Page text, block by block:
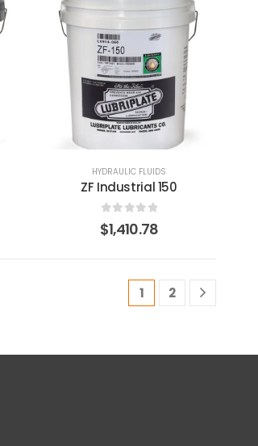
HYDRAULIC FLUIDS
ZF Industrial 150
0 out of 5
$1,410.78
1 2